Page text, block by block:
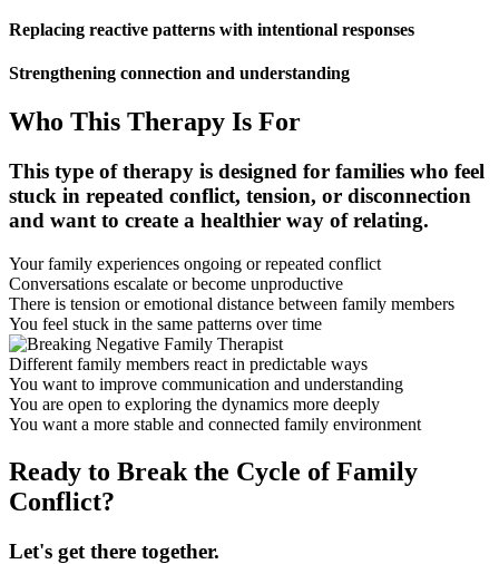
Replacing reactive patterns with intentional responses
Strengthening connection and understanding
Who This Therapy Is For
This type of therapy is designed for families who feel
stuck in repeated conflict, tension, or disconnection
and want to create a healthier way of relating.
Your family experiences ongoing or repeated conflict
Conversations escalate or become unproductive
There is tension or emotional distance between family members
You feel stuck in the same patterns over time
Different family members react in predictable ways
You want to improve communication and understanding
You are open to exploring the dynamics more deeply
You want a more stable and connected family environment
Ready to Break the Cycle of Family
Conflict?
Let's get there together.